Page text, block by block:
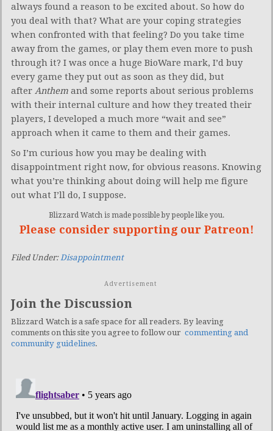
always found a reason to be excited about. So how do
you deal with that? What are your coping strategies
when confronted with that feeling? Do you take time
away from the games, or play them even more to push
through it? I was once a huge BioWare mark, I’d buy
every game they put out as soon as they did, but
after Anthem and some reports about serious problems
with their internal culture and how they treated their
players, I developed a much more “wait and see”
approach when it came to them and their games.
So I’m curious how you may be dealing with
disappointment right now, for obvious reasons. Knowing
what you’re thinking about doing will help me figure
out what I’ll do, I suppose.
Blizzard Watch is made possible by people like you.
Please consider supporting our Patreon!
Filed Under: Disappointment
Advertisement
Join the Discussion
Blizzard Watch is a safe space for all readers. By leaving
comments on this site you agree to follow our commenting and
community guidelines.